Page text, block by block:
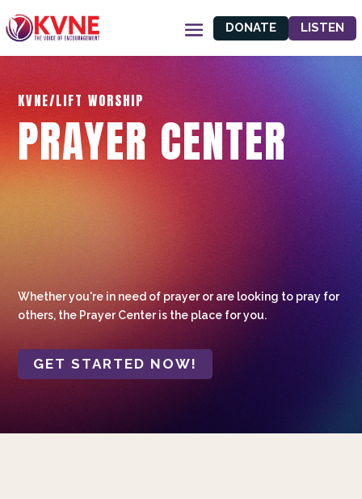
DONATE LISTEN
KVNE/LIFT WORSHIP
PRAYER CENTER
Whether you're in need of prayer or are looking to pray for
others, the Prayer Center is the place for you.
GET STARTED NOW!